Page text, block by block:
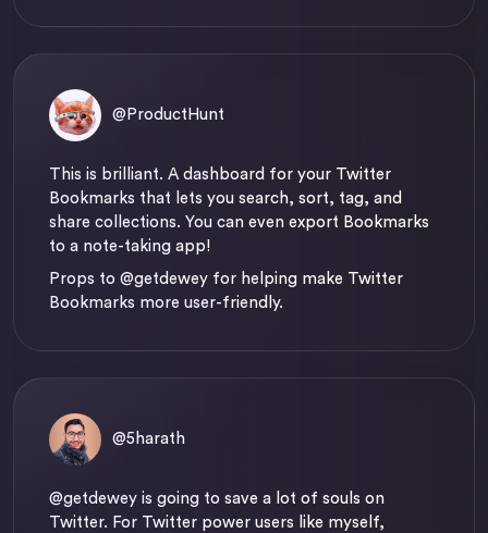
@ProductHunt
This is brilliant. A dashboard for your Twitter
Bookmarks that lets you search, sort, tag, and
share collections. You can even export Bookmarks
to a note-taking app!
Props to @getdewey for helping make Twitter
Bookmarks more user-friendly.
@5harath
@getdewey is going to save a lot of souls on
Twitter. For Twitter power users like myself,